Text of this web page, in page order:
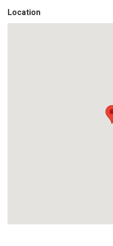
Location